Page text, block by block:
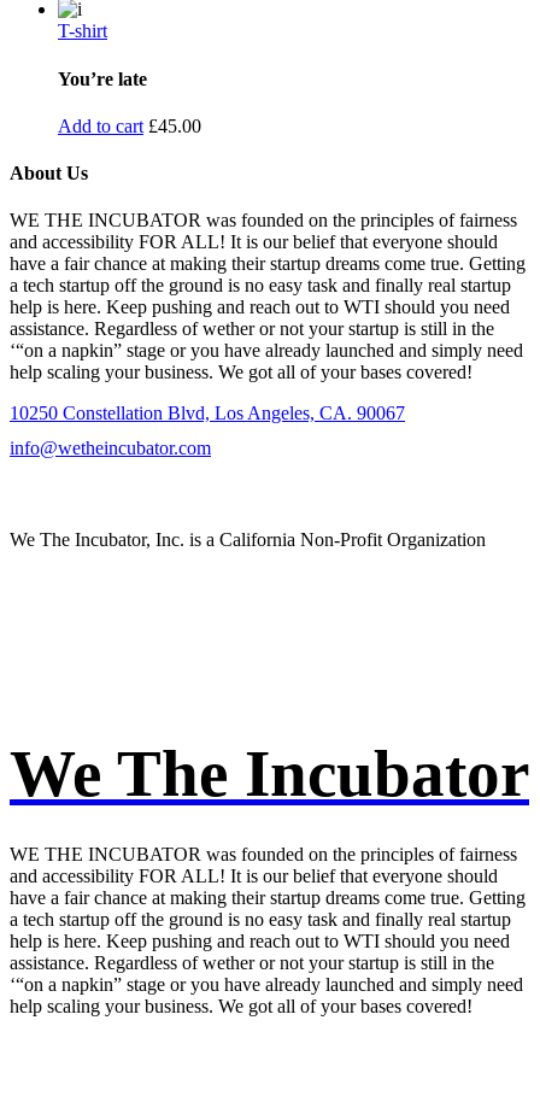
T-shirt
You’re late
Add to cart £45.00
About Us
WE THE INCUBATOR was founded on the principles of fairness
and accessibility FOR ALL! It is our belief that everyone should
have a fair chance at making their startup dreams come true. Getting
a tech startup off the ground is no easy task and finally real startup
help is here. Keep pushing and reach out to WTI should you need
assistance. Regardless of wether or not your startup is still in the
‘“on a napkin” stage or you have already launched and simply need
help scaling your business. We got all of your bases covered!
10250 Constellation Blvd, Los Angeles, CA. 90067
info@wetheincubator.com
We The Incubator, Inc. is a California Non-Profit Organization
We The Incubator
WE THE INCUBATOR was founded on the principles of fairness
and accessibility FOR ALL! It is our belief that everyone should
have a fair chance at making their startup dreams come true. Getting
a tech startup off the ground is no easy task and finally real startup
help is here. Keep pushing and reach out to WTI should you need
assistance. Regardless of wether or not your startup is still in the
‘“on a napkin” stage or you have already launched and simply need
help scaling your business. We got all of your bases covered!